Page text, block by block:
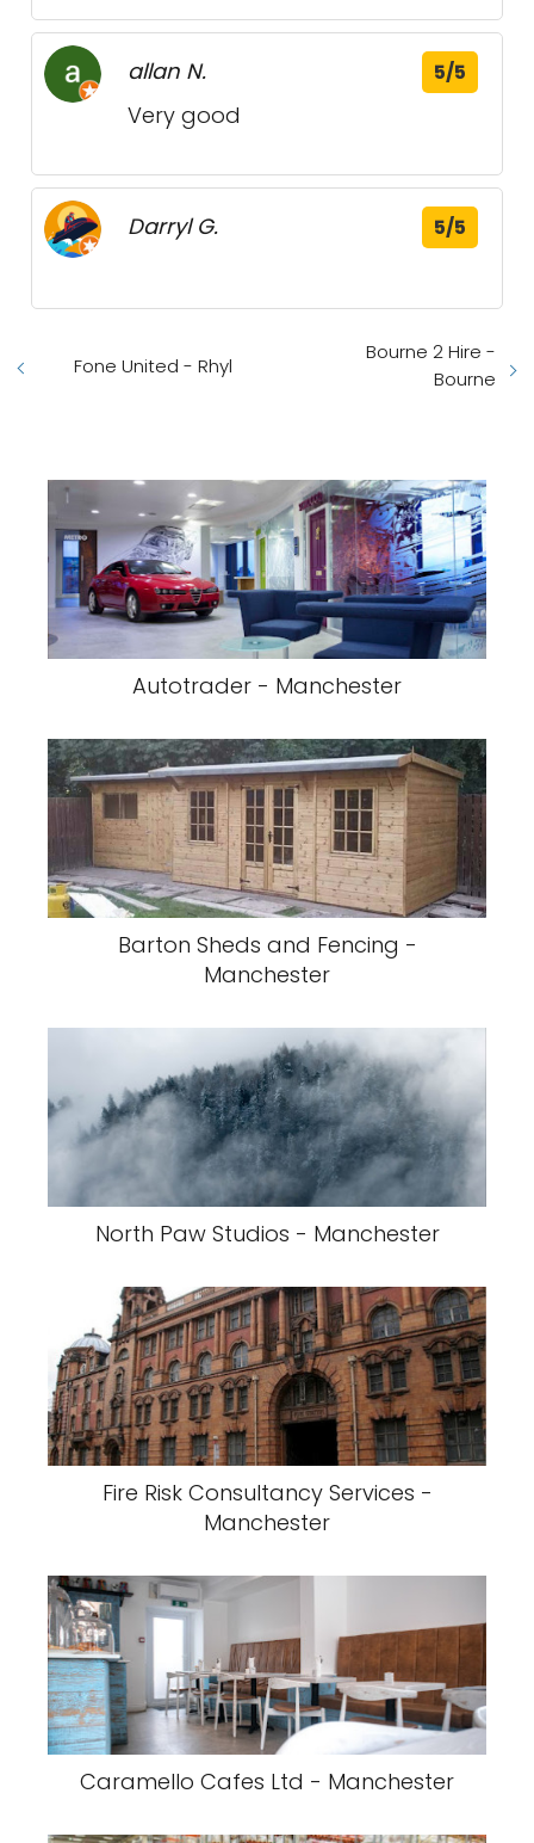
allan N. 5/5
Very good
Darryl G. 5/5
Fone United - Rhyl
Bourne 2 Hire -
Bourne
Autotrader - Manchester
Barton Sheds and Fencing -
Manchester
North Paw Studios - Manchester
Fire Risk Consultancy Services -
Manchester
Caramello Cafes Ltd - Manchester